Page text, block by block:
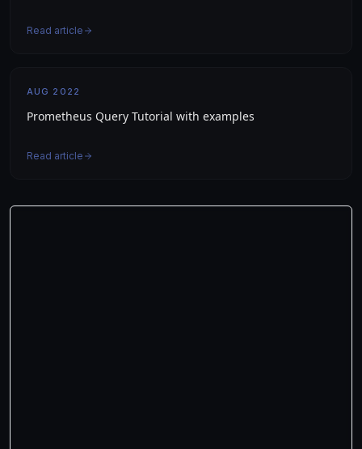
Read article
AUG 2022
Prometheus Query Tutorial with examples
Read article